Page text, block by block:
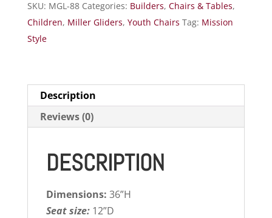
SKU: MGL-88 Categories: Builders, Chairs & Tables,
Children, Miller Gliders, Youth Chairs Tag: Mission
Style
Description
Reviews (0)
DESCRIPTION
Dimensions: 36”H
Seat size:12”D